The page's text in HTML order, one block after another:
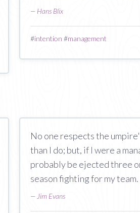
— Hans Blix
#intention #management
No one respects the
than I do; but, if I were a
probably be ejected three
season fighting for my team.
— Jim Evans